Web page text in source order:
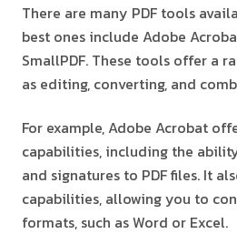
There are many PDF tools
best ones include Adobe
SmallPDF. These tools offer a
as editing, converting, and
For example, Adobe Acrobat
capabilities, including the
and signatures to PDF files. It
capabilities, allowing you to
formats, such as Word or Excel.